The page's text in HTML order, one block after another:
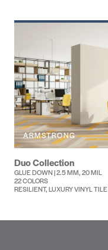
ARMSTRONG
Duo Collection
GLUE DOWN | 2.5 MM, 20 MIL
22 COLORS
RESILIENT, LUXURY VINYL TILE